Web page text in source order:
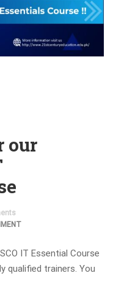
our
IT Essential Course
qualified trainers. You